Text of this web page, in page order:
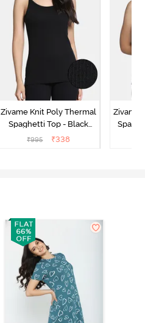
Zivame Knit Poly Thermal
Spaghetti Top - Black
Beauty
₹995 ₹338
Zivame